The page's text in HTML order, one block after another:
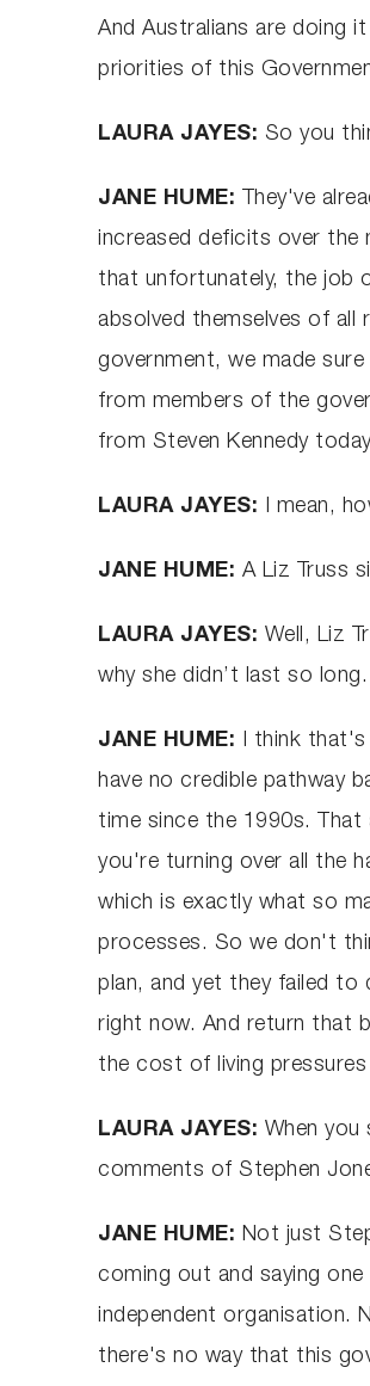
And Australians are doing
priorities of this
LAURA JAYES: So you
JANE HUME:
They've
increased deficits over the
that unfortunately, the job
absolved themselves of
government, we made
from members of the
from Steven Kennedy
LAURA JAYES: I mean,
JANE HUME: A Liz Truss
LAURA JAYES: Well, Liz
why she didn’t last so long.
JANE HUME: I think that's
have no credible pathway
time since the 1990s.
you're turning over all the
which is exactly what so
processes. So we don't
plan, and yet they failed
right now. And return that
the cost of living
LAURA JAYES: When
comments of Stephen
JANE HUME: Not just
coming out and saying
independent organisation.
there's no way that this